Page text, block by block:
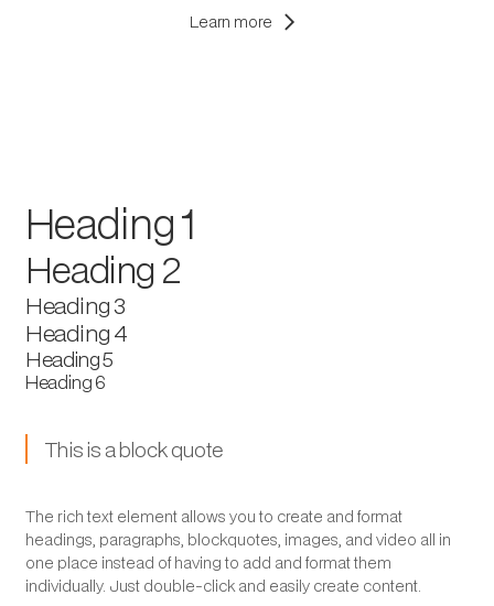
Learn more chevron_right
Heading 1
Heading 2
Heading 3
Heading 4
Heading 5
Heading 6
This is a block quote
The rich text element allows you to create and format
headings, paragraphs, blockquotes, images, and video all in
one place instead of having to add and format them
individually. Just double-click and easily create content.